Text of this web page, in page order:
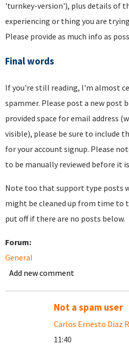
'turnkey-version'), plus details of
experiencing or thing you are
Please provide as much info as
Final words
If you're still reading, I'm almost
spammer. Please post a new post
provided space for email address
visible), please be sure to include
for your account signup. Please
to be manually reviewed before it
Note too that support type posts
might be cleaned up from time to
put off if there are no posts below.
Forum:
General
Add new comment
Not a spam user
Carlos Ernesto Diaz
11:40